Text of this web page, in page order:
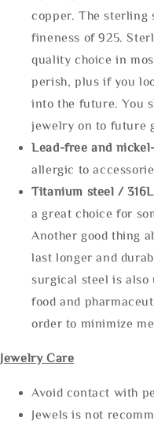
copper. The sterling
fineness of 925.
quality choice in
perish, plus if you
into the future. You
jewelry on to future
Lead-free and
allergic to
Titanium steel /
a great choice for
Another good thing
last longer and
surgical steel is also
food and
order to minimize
Jewelry Care
Avoid contact with
Jewels is not